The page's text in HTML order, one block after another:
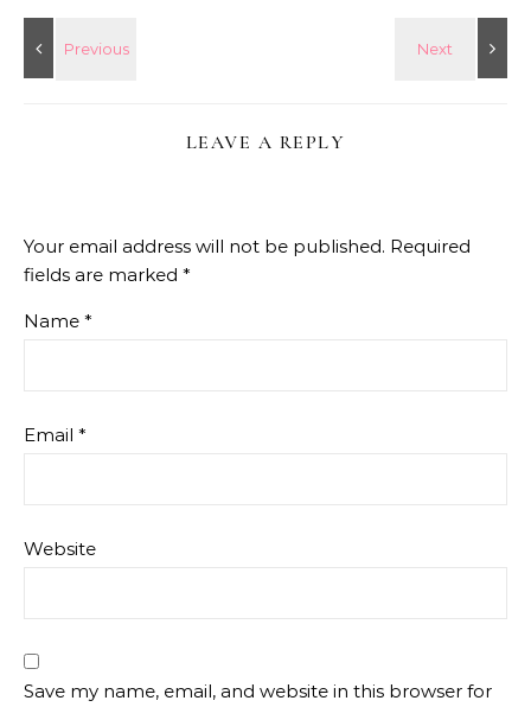
LEAVE A REPLY
Your email address will not be published. Required
fields are marked *
Name *
Email *
Website
Save my name, email, and website in this browser for